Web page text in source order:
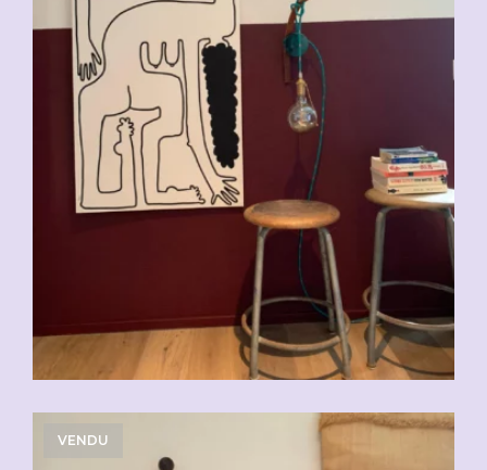
VENDU